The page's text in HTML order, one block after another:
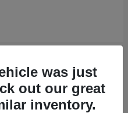
was just
out our great
inventory.